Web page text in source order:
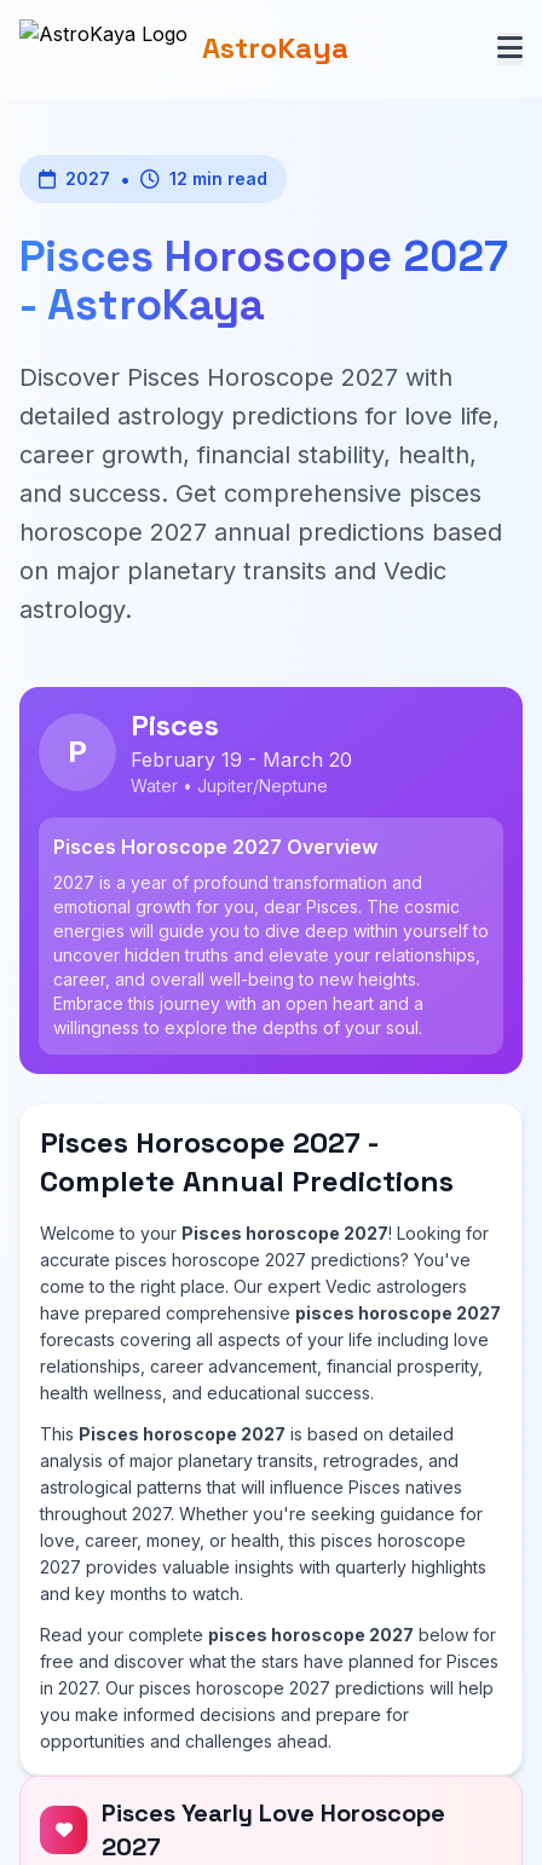
AstroKaya
2027 • 12 min read
Pisces Horoscope 2027
- AstroKaya
Discover Pisces Horoscope 2027 with
detailed astrology predictions for love life,
career growth, financial stability, health,
and success. Get comprehensive pisces
horoscope 2027 annual predictions based
on major planetary transits and Vedic
astrology.
P
Pisces
February 19 - March 20
Water • Jupiter/Neptune
Pisces Horoscope 2027 Overview
2027 is a year of profound transformation and
emotional growth for you, dear Pisces. The cosmic
energies will guide you to dive deep within yourself to
uncover hidden truths and elevate your relationships,
career, and overall well-being to new heights.
Embrace this journey with an open heart and a
willingness to explore the depths of your soul.
Pisces Horoscope 2027 -
Complete Annual Predictions
Welcome to your Pisces horoscope 2027! Looking for
accurate pisces horoscope 2027 predictions? You've
come to the right place. Our expert Vedic astrologers
have prepared comprehensive pisces horoscope 2027
forecasts covering all aspects of your life including love
relationships, career advancement, financial prosperity,
health wellness, and educational success.
This Pisces horoscope 2027 is based on detailed
analysis of major planetary transits, retrogrades, and
astrological patterns that will influence Pisces natives
throughout 2027. Whether you're seeking guidance for
love, career, money, or health, this pisces horoscope
2027 provides valuable insights with quarterly highlights
and key months to watch.
Read your complete pisces horoscope 2027 below for
free and discover what the stars have planned for Pisces
in 2027. Our pisces horoscope 2027 predictions will help
you make informed decisions and prepare for
opportunities and challenges ahead.
Pisces Yearly Love Horoscope
2027